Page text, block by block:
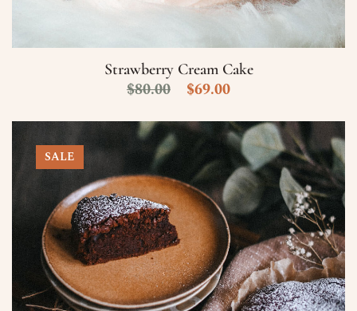
Strawberry Cream Cake
$80.00 $69.00
SALE
Numero di Cellulare
Prenota